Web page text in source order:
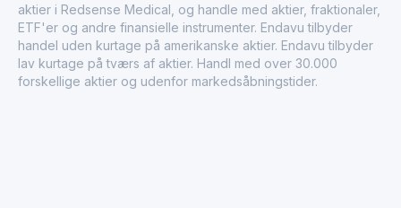
aktier i Redsense Medical, og handle med aktier, fraktionaler,
ETF'er og andre finansielle instrumenter. Endavu tilbyder
handel uden kurtage på amerikanske aktier. Endavu tilbyder
lav kurtage på tværs af aktier. Handl med over 30.000
forskellige aktier og udenfor markedsåbningstider.